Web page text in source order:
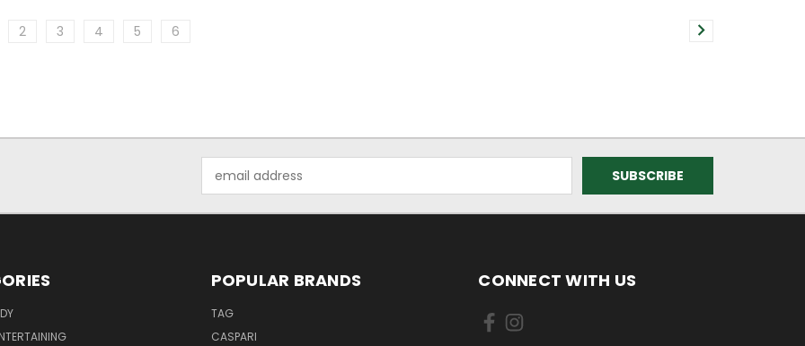
2 3 4 5 6
Address
POPULAR BRANDS
TAG
CASPARI
CONNECT WITH US